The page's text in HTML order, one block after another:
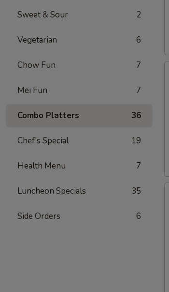
Sweet & Sour 2
Vegetarian 6
Chow Fun 7
Mei Fun 7
Combo Platters 36
Chef's Special 19
Health Menu 7
Luncheon Specials 35
Side Orders 6